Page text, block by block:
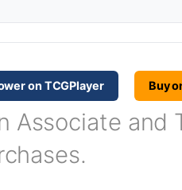
on TCGPlayer Buy
Associate and